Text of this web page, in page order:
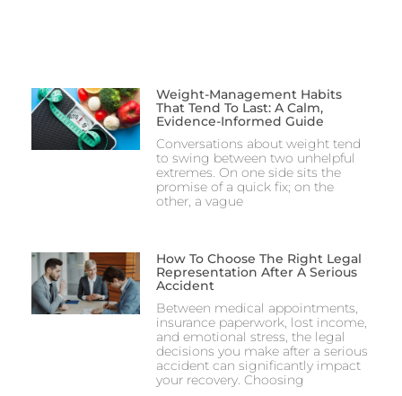
Weight-Management Habits
That Tend To Last: A Calm,
Evidence-Informed Guide
Conversations about weight tend
to swing between two unhelpful
extremes. On one side sits the
promise of a quick fix; on the
other, a vague
How To Choose The Right Legal
Representation After A Serious
Accident
Between medical appointments,
insurance paperwork, lost income,
and emotional stress, the legal
decisions you make after a serious
accident can significantly impact
your recovery. Choosing